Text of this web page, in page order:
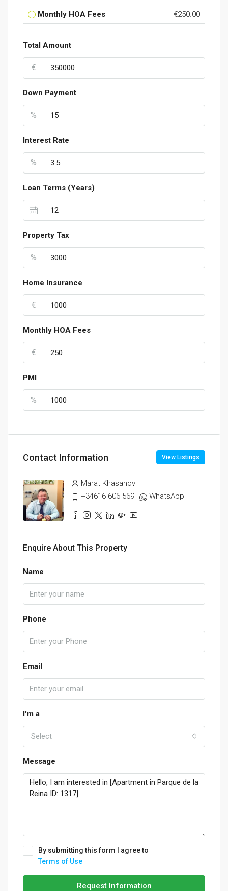
Monthly HOA Fees €250.00
Total Amount
€
Down Payment
%
Interest Rate
%
Loan Terms (Years)
Property Tax
%
Home Insurance
€
Monthly HOA Fees
€
PMI
%
Contact Information View Listings
Marat Khasanov
+34616 606 569
WhatsApp
Enquire About This Property
Name
Phone
Email
I'm a
Select
Message
By submitting this form I agree to
Terms of Use
Request Information